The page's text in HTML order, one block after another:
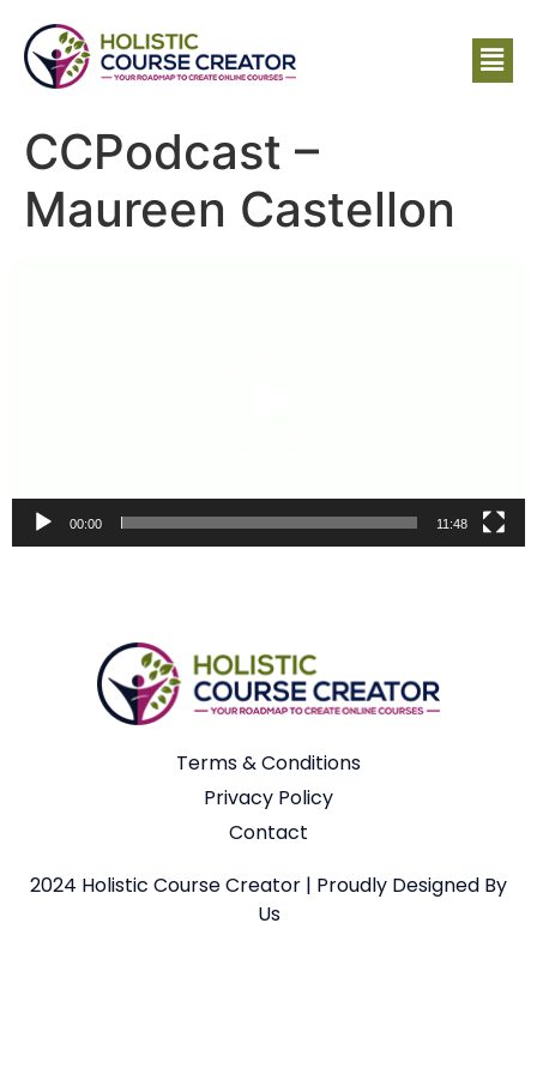
CCPodcast –
Maureen Castellon
00:00 11:48
Terms & Conditions
Privacy Policy
Contact
2024 Holistic Course Creator | Proudly Designed By
Us